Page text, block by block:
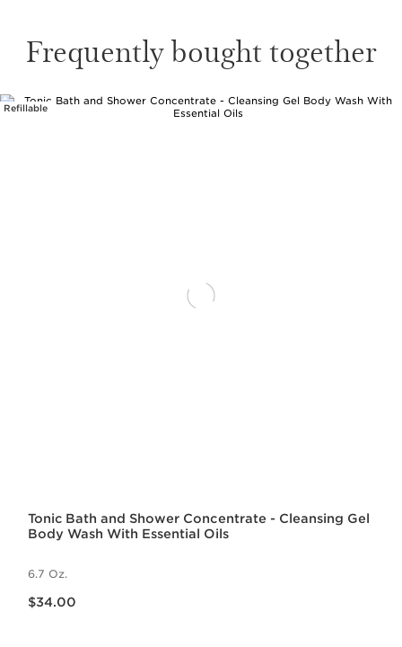
Frequently bought together
SKIP TO PAGE CONTENT
Refillable
Tonic Bath and Shower Concentrate - Cleansing Gel
Body Wash With Essential Oils
6.7 Oz.
$34.00